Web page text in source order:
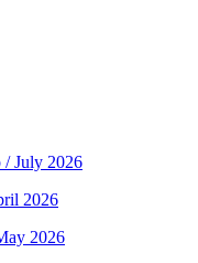
July 2026
2026
2026